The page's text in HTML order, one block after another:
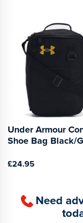
Under Armour
Shoe Bag Black/
£24.95
Need